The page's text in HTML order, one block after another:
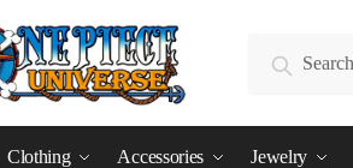
Search
Clothing Accessories Jewelry